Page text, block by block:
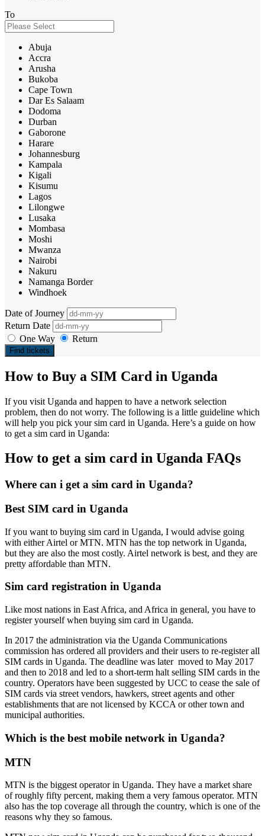
To
Abuja
Accra
Arusha
Bukoba
Cape Town
Dar Es Salaam
Dodoma
Durban
Gaborone
Harare
Johannesburg
Kampala
Kigali
Kisumu
Lagos
Lilongwe
Lusaka
Mombasa
Moshi
Mwanza
Nairobi
Nakuru
Namanga Border
Windhoek
Date of Journey
Return Date
One Way
Return
Find tickets
How to Buy a SIM Card in Uganda
If you visit Uganda and happen to have a network selection
problem, then do not worry. The following is a little guideline which
will help you pick your sim card in Uganda. Here’s a guide on how
to get a sim card in Uganda:
How to get a sim card in Uganda FAQs
Where can i get a sim card in Uganda?
Best SIM card in Uganda
If you want to buying sim card in Uganda, I would advise going
with either Airtel or MTN. MTN has the top network in Uganda,
but they are also the most costly. Airtel network is best, and they are
pretty affordable than MTN.
Sim card registration in Uganda
Like most nations in East Africa, and Africa in general, you have to
register yourself when buying sim card in Uganda.
In 2017 the administration via the Uganda Communications
commission has ordered all providers and their users to re-register all
SIM cards in Uganda. The deadline was later moved to May 2017
and then to 2018 and led to a short-term halt selling SIM cards in the
country. Operators have been suggested by UCC to cease the sale of
SIM cards via street vendors, hawkers, street agents and other
establishments that are not licensed by KCCA or other town and
municipal authorities.
Which is the best mobile network in Uganda?
MTN
MTN is the biggest operator in Uganda. They have a market share
of roughly fifty percent, making them a very famous operator. MTN
also has the top coverage all through the country, which is one of the
reasons why they so famous.